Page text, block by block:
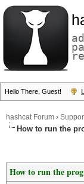
Hello There, Guest!
hashcat Forum ›
How to run the
How to run the